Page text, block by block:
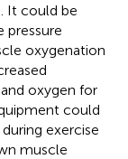
It could be
pressure
oxygenation
oxygen for
could
exercise
muscle